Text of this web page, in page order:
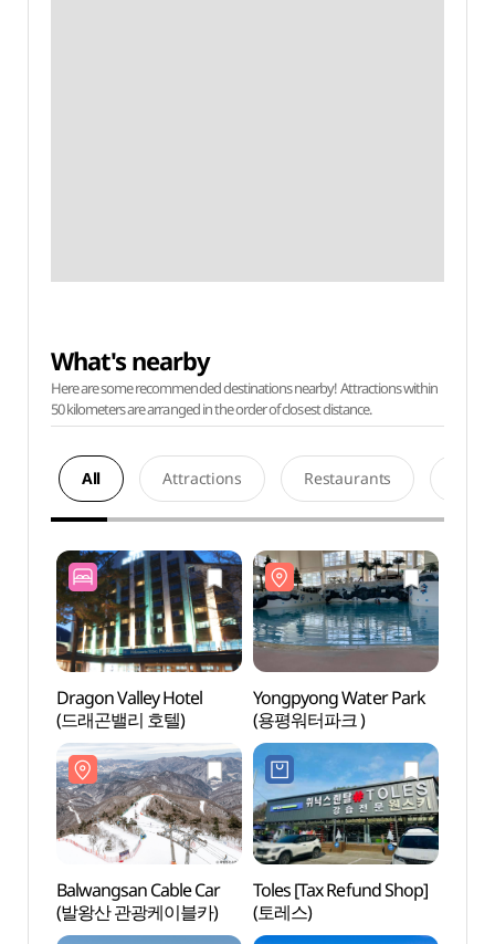
What's nearby
Here are some recommended destinations nearby! Attractions within
50 kilometers are arranged in the order of closest distance.
All Attractions Restaurants
Dragon Valley Hotel
(드래곤밸리 호텔)
Yongpyong Water Park
(용평워터파크 )
Balwangsan Cable Car
(발왕산 관광케이블카)
Toles [Tax Refund Shop]
(토레스)